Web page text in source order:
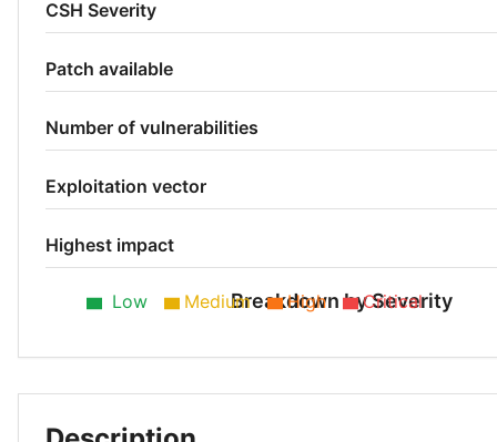
CSH Severity
Patch available
Number of vulnerabilities
Exploitation vector
Highest impact
Breakdown by Severity
Low Medium High Critical